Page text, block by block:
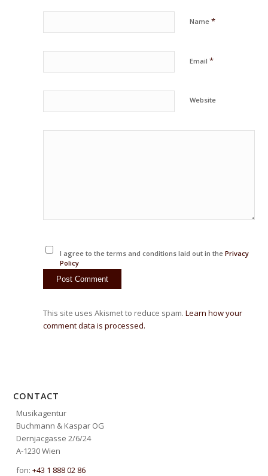
Name*
Email*
Website
I agree to the terms and conditions laid out in the Privacy
Policy
This site uses Akismet to reduce spam.Learn how your
comment data is processed.
CONTACT
Musikagentur
Buchmann & Kaspar OG
Dernjacgasse 2/6/24
A-1230 Wien
fon:+43 1 888 02 86